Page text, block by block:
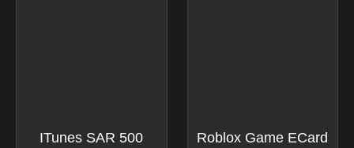
ITunes SAR 500
Roblox Game ECard